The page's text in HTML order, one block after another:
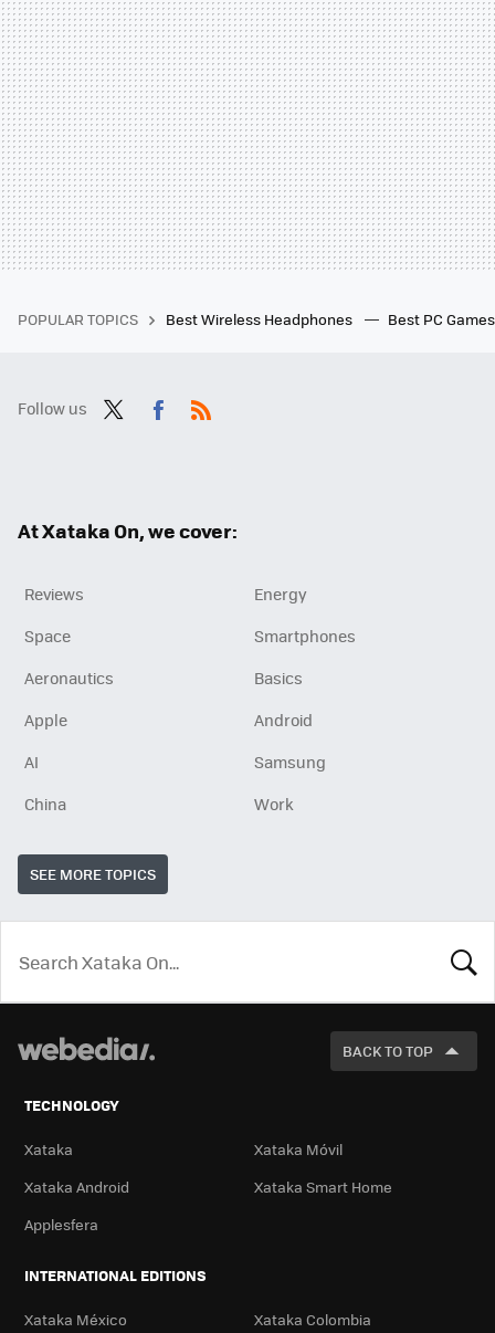
POPULAR TOPICS Best Wireless Headphones Best PC
Follow us
At Xataka On, we cover:
Reviews
Energy
Space
Smartphones
Aeronautics
Basics
Apple
Android
AI
Samsung
China
Work
SEE MORE TOPICS
LOOK
FOR
BACK TO TOP
TECHNOLOGY
Xataka
Xataka Móvil
Xataka Android
Xataka Smart Home
Applesfera
INTERNATIONAL EDITIONS
Xataka México Xataka Colombia